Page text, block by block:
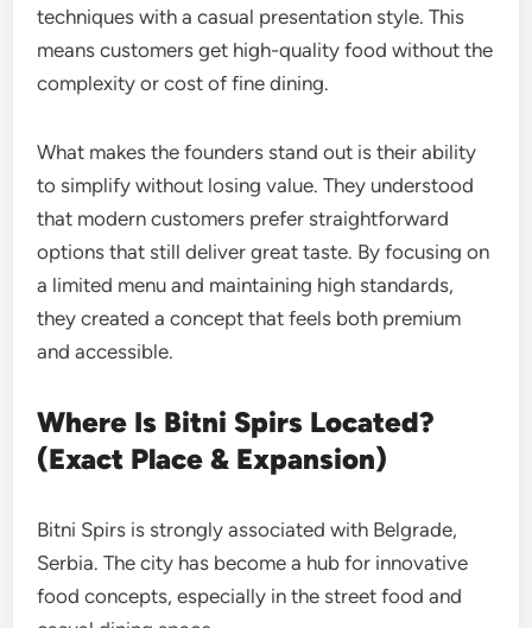
techniques with a casual presentation style. This
means customers get high-quality food without the
complexity or cost of fine dining.
What makes the founders stand out is their ability
to simplify without losing value. They understood
that modern customers prefer straightforward
options that still deliver great taste. By focusing on
a limited menu and maintaining high standards,
they created a concept that feels both premium
and accessible.
Where Is Bitni Spirs Located?
(Exact Place & Expansion)
Bitni Spirs is strongly associated with Belgrade,
Serbia. The city has become a hub for innovative
food concepts, especially in the street food and